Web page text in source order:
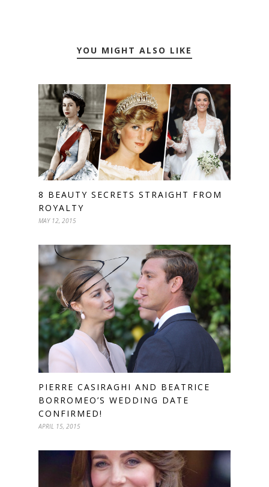
YOU MIGHT ALSO LIKE
8 BEAUTY SECRETS STRAIGHT FROM
ROYALTY
MAY 12, 2015
PIERRE CASIRAGHI AND BEATRICE
BORROMEO’S WEDDING DATE
CONFIRMED!
APRIL 15, 2015